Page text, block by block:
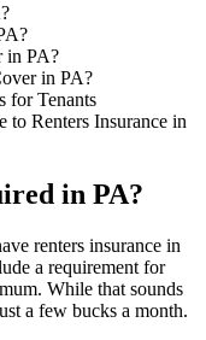
in PA?
in PA?
for Tenants
to Renters Insurance in
in PA?
renters insurance in
a requirement for
While that sounds
a few bucks a month.